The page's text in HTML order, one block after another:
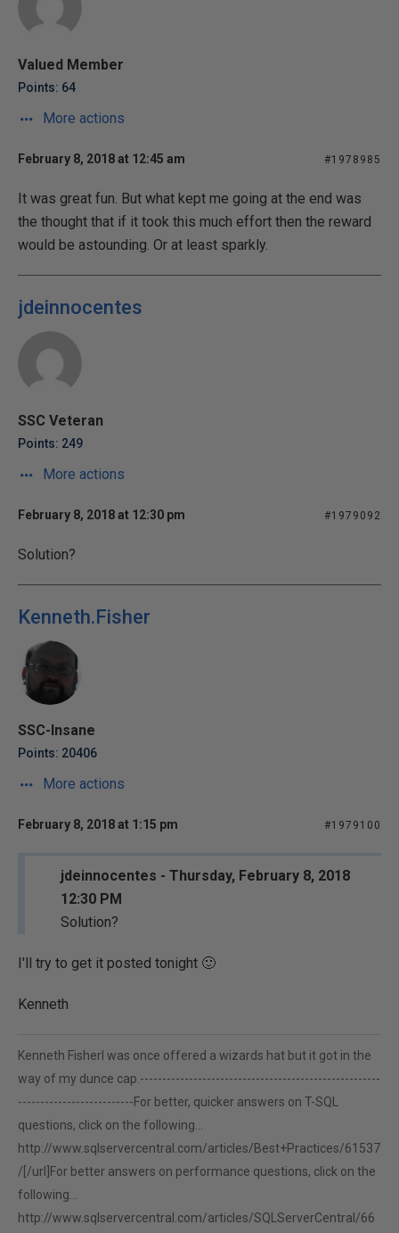
Valued Member
Points: 64
More actions
February 8, 2018 at 12:45 am #1978985
It was great fun. But what kept me going at the end was
the thought that if it took this much effort then the reward
would be astounding. Or at least sparkly.
jdeinnocentes
SSC Veteran
Points: 249
More actions
February 8, 2018 at 12:30 pm #1979092
Solution?
Kenneth.Fisher
SSC-Insane
Points: 20406
More actions
February 8, 2018 at 1:15 pm #1979100
jdeinnocentes - Thursday, February 8, 2018
12:30 PM
Solution?
I'll try to get it posted tonight 🙂
Kenneth
Kenneth FisherI was once offered a wizards hat but it got in the
way of my dunce cap.------------------------------------------------------
--------------------------For better, quicker answers on T-SQL
questions, click on the following...
http://www.sqlservercentral.com/articles/Best+Practices/61537
/[/url]For better answers on performance questions, click on the
following...
http://www.sqlservercentral.com/articles/SQLServerCentral/66